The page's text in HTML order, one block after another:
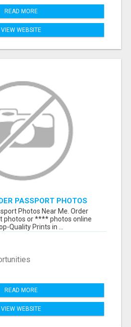
READ MORE
VIEW WEBSITE
PASSPORT PHOTOS
Photos Near Me. Order
photos or **** photos online
Quality Prints in ...
READ MORE
VIEW WEBSITE